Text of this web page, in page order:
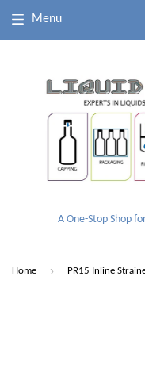
A One-Stop Shop
Menu
Home › PR15 Inline